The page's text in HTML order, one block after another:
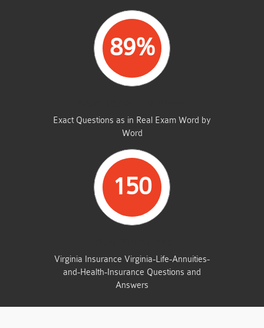
89%
Exact Questions as in Real Exam Word by
Word
150
Virginia Insurance Virginia-Life-Annuities-
and-Health-Insurance Questions and
Answers